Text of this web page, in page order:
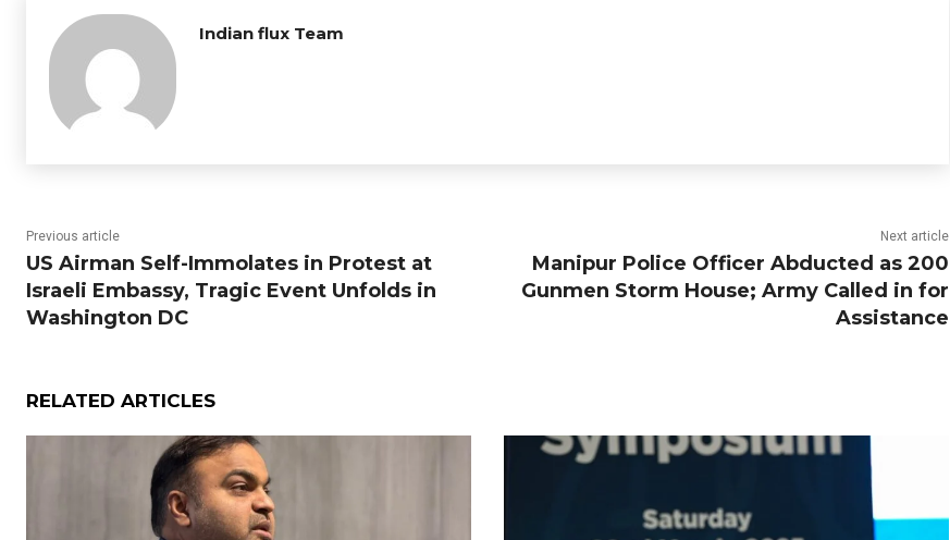
Indian flux Team
Previous article
US Airman Self-Immolates in Protest at
Israeli Embassy, Tragic Event Unfolds in
Washington DC
Next article
Manipur Police Officer Abducted as 200
Gunmen Storm House; Army Called in for
Assistance
RELATED ARTICLES